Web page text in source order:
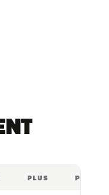
PLUS PRO